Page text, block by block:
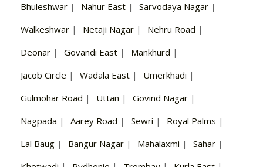
Bhuleshwar | Nahur East | Sarvodaya Nagar |
Walkeshwar | Netaji Nagar | Nehru Road |
Deonar | Govandi East | Mankhurd |
Jacob Circle | Wadala East | Umerkhadi |
Gulmohar Road | Uttan | Govind Nagar |
Nagpada | Aarey Road | Sewri | Royal Palms |
Lal Baug | Bangur Nagar | Mahalaxmi | Sahar |